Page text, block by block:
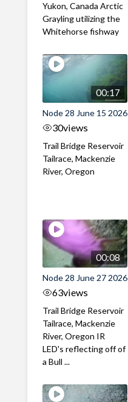
Yukon, Canada Arctic
Grayling utilizing the
Whitehorse fishway
00:17
Node 28 June 15 2026
30views
Trail Bridge Reservoir
Tailrace, Mackenzie
River, Oregon
00:08
Node 28 June 27 2026
63views
Trail Bridge Reservoir
Tailrace, Mackenzie
River, Oregon IR
LED's reflecting off of
a Bull ...